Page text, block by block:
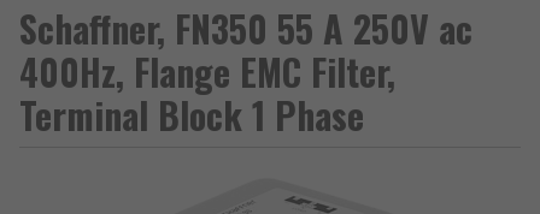
Schaffner, FN350 55 A 250V ac
400Hz, Flange EMC Filter,
Terminal Block 1 Phase